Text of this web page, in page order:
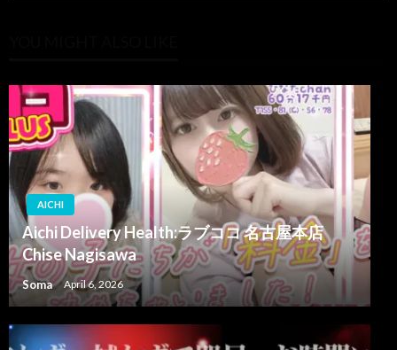
AICHI
Aichi Delivery Health:ラブココ 名古屋本店
Chise Nagisawa
Soma April 6, 2026